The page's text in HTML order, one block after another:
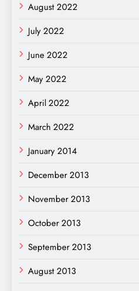
August 2022
July 2022
June 2022
May 2022
April 2022
March 2022
January 2014
December 2013
November 2013
October 2013
September 2013
August 2013